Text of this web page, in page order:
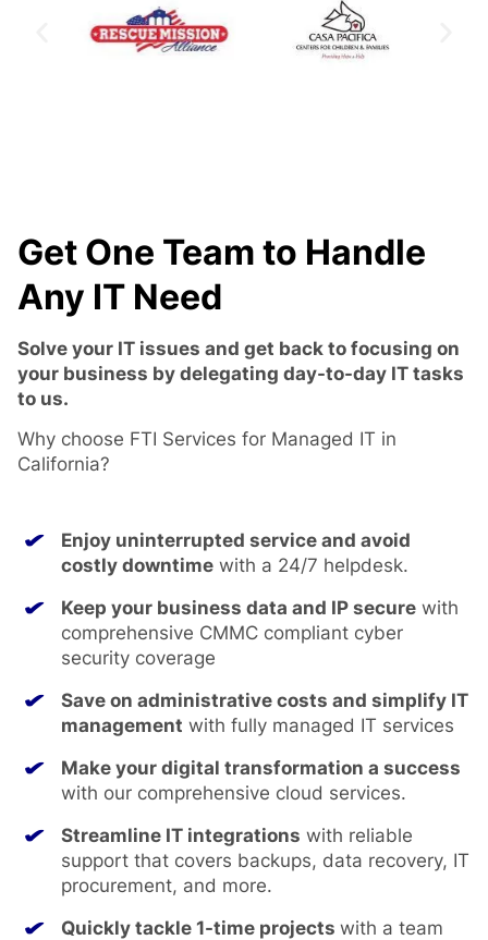
Get One Team to Handle
Any IT Need
Solve your IT issues and get back to focusing on
your business by delegating day-to-day IT tasks
to us.
Why choose FTI Services for Managed IT in
California?
Enjoy uninterrupted service and avoid
costly downtime with a 24/7 helpdesk.
Keep your business data and IP secure with
comprehensive CMMC compliant cyber
security coverage
Save on administrative costs and simplify IT
management with fully managed IT services
Make your digital transformation a success
with our comprehensive cloud services.
Streamline IT integrations with reliable
support that covers backups, data recovery, IT
procurement, and more.
Quickly tackle 1-time projects with a team